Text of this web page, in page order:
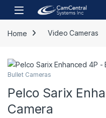
Skip to navigation
Skip to content
Open
Home Video Cameras
Bullet Cameras
Pelco Sarix
Camera